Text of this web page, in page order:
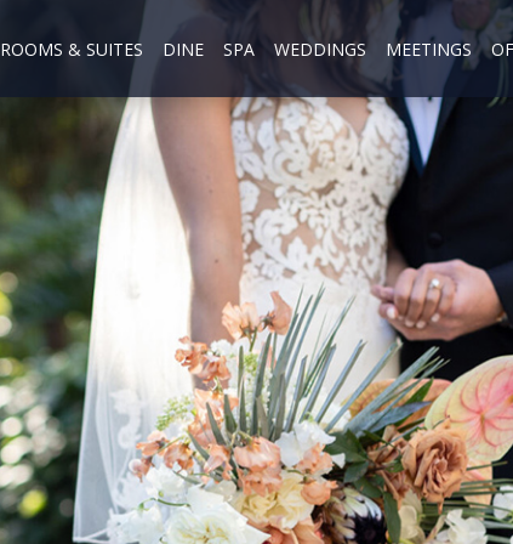
ROOMS & SUITES DINE SPA WEDDINGS MEETINGS